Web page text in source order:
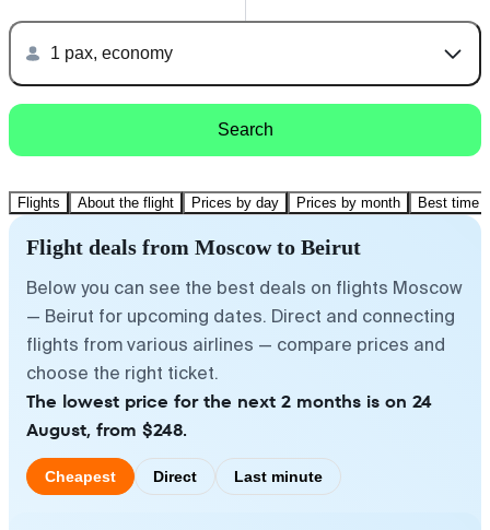
1 pax, economy
Search
Flights About the flight Prices by day Prices by month Best time
Flight deals from Moscow to Beirut
Below you can see the best deals on flights Moscow
— Beirut for upcoming dates. Direct and connecting
flights from various airlines — compare prices and
choose the right ticket.
The lowest price for the next 2 months is on 24
August, from $248.
Cheapest Direct Last minute